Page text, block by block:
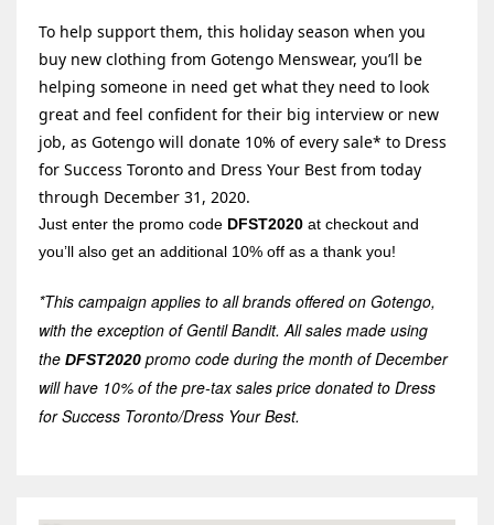
To help support them, this holiday season when you
buy new clothing from Gotengo Menswear, you’ll be
helping someone in need get what they need to look
great and feel confident for their big interview or new
job, as Gotengo will donate 10% of every sale* to Dress
for Success Toronto and Dress Your Best from today
through December 31, 2020.
Just enter the promo code DFST2020 at checkout and
you’ll also get an additional 10% off as a thank you!
*This campaign applies to all brands offered on Gotengo,
with the exception of Gentil Bandit. All sales made using
the DFST2020 promo code during the month of December
will have 10% of the pre-tax sales price donated to Dress
for Success Toronto/Dress Your Best.